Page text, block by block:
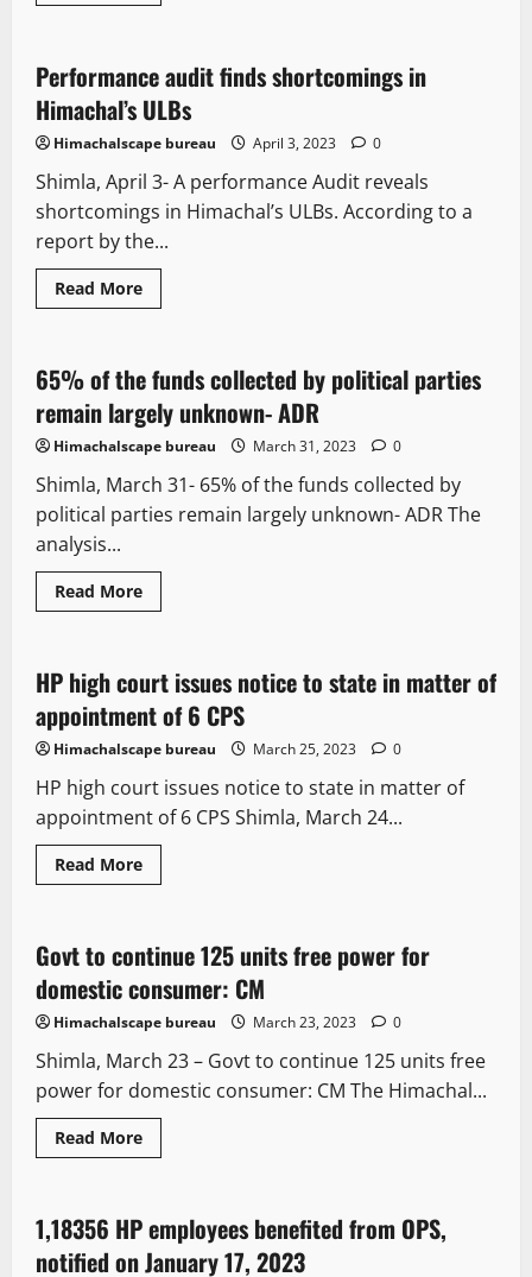
4 minutes read
State government news
Performance audit finds shortcomings in
Himachal’s ULBs
Himachalscape bureau April 3, 2023 0
Shimla, April 3- A performance Audit reveals
shortcomings in Himachal’s ULBs. According to a
report by the...
Read More
2 minutes read
It Matters
State government news
65% of the funds collected by political parties
remain largely unknown- ADR
Himachalscape bureau March 31, 2023 0
Shimla, March 31- 65% of the funds collected by
political parties remain largely unknown- ADR The
analysis...
Read More
3 minutes read
Legal news Political News
HP high court issues notice to state in matter of
appointment of 6 CPS
Himachalscape bureau March 25, 2023 0
HP high court issues notice to state in matter of
appointment of 6 CPS Shimla, March 24...
Read More
2 minutes read
New Political News
Govt to continue 125 units free power for
domestic consumer: CM
Himachalscape bureau March 23, 2023 0
Shimla, March 23 – Govt to continue 125 units free
power for domestic consumer: CM The Himachal...
Read More
2 minutes read
New People and Voices
State government news
1,18356 HP employees benefited from OPS,
notified on January 17, 2023